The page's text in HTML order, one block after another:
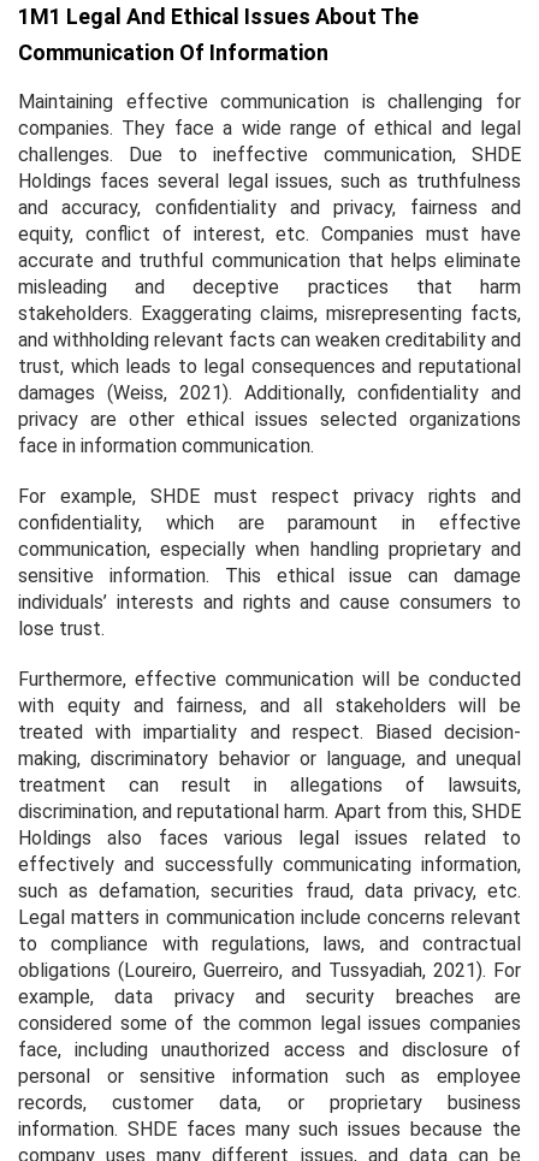
1M1 Legal And Ethical Issues About The
Communication Of Information
Maintaining effective communication is challenging for
companies. They face a wide range of ethical and legal
challenges. Due to ineffective communication, SHDE
Holdings faces several legal issues, such as truthfulness
and accuracy, confidentiality and privacy, fairness and
equity, conflict of interest, etc. Companies must have
accurate and truthful communication that helps eliminate
misleading and deceptive practices that harm
stakeholders. Exaggerating claims, misrepresenting facts,
and withholding relevant facts can weaken creditability and
trust, which leads to legal consequences and reputational
damages (Weiss, 2021). Additionally, confidentiality and
privacy are other ethical issues selected organizations
face in information communication.
For example, SHDE must respect privacy rights and
confidentiality, which are paramount in effective
communication, especially when handling proprietary and
sensitive information. This ethical issue can damage
individuals’ interests and rights and cause consumers to
lose trust.
Furthermore, effective communication will be conducted
with equity and fairness, and all stakeholders will be
treated with impartiality and respect. Biased decision-
making, discriminatory behavior or language, and unequal
treatment can result in allegations of lawsuits,
discrimination, and reputational harm. Apart from this, SHDE
Holdings also faces various legal issues related to
effectively and successfully communicating information,
such as defamation, securities fraud, data privacy, etc.
Legal matters in communication include concerns relevant
to compliance with regulations, laws, and contractual
obligations (Loureiro, Guerreiro, and Tussyadiah, 2021). For
example, data privacy and security breaches are
considered some of the common legal issues companies
face, including unauthorized access and disclosure of
personal or sensitive information such as employee
records, customer data, or proprietary business
information. SHDE faces many such issues because the
company uses many different issues, and data can be